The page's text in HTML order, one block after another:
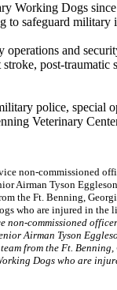
Working Dogs
safeguard military
and
post-
police, special
Veterinary
non-commissioned
Airman Tyson
from the Ft.
Dogs who are